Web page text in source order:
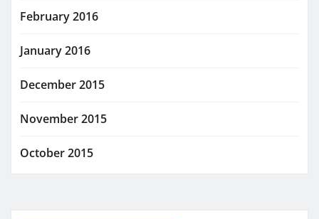
February 2016
January 2016
December 2015
November 2015
October 2015